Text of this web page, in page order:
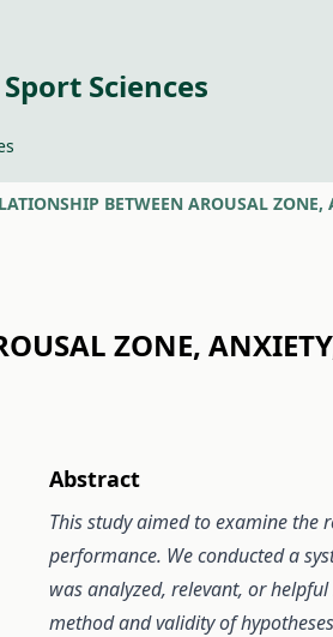
Sciences
BETWEEN AROUSAL ZONE,
ZONE,
Abstract
This study aimed to examine the
performance. We conducted a
was analyzed, relevant, or
method and validity of